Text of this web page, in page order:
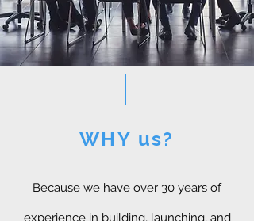
WHY us?
Because we have over 30 years of
experience in building, launching, and